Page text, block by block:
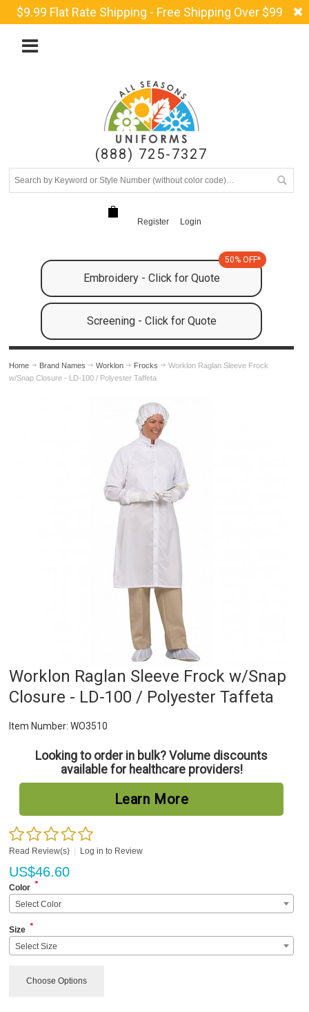
$9.99 Flat Rate Shipping - Free Shipping Over $99
(888) 725-7327
Register Login
Embroidery - Click for Quote
50% OFF*
Screening - Click for Quote
Home Brand Names Worklon Frocks
Worklon Raglan Sleeve Frock
w/Snap Closure - LD-100 / Polyester Taffeta
Worklon Raglan Sleeve Frock w/Snap
Closure - LD-100 / Polyester Taffeta
Item Number: WO3510
Looking to order in bulk? Volume discounts
available for healthcare providers!
Learn More
Read Review(s) Log in to Review
US$46.60
Color *
Select Color
Size *
Select Size
Choose Options